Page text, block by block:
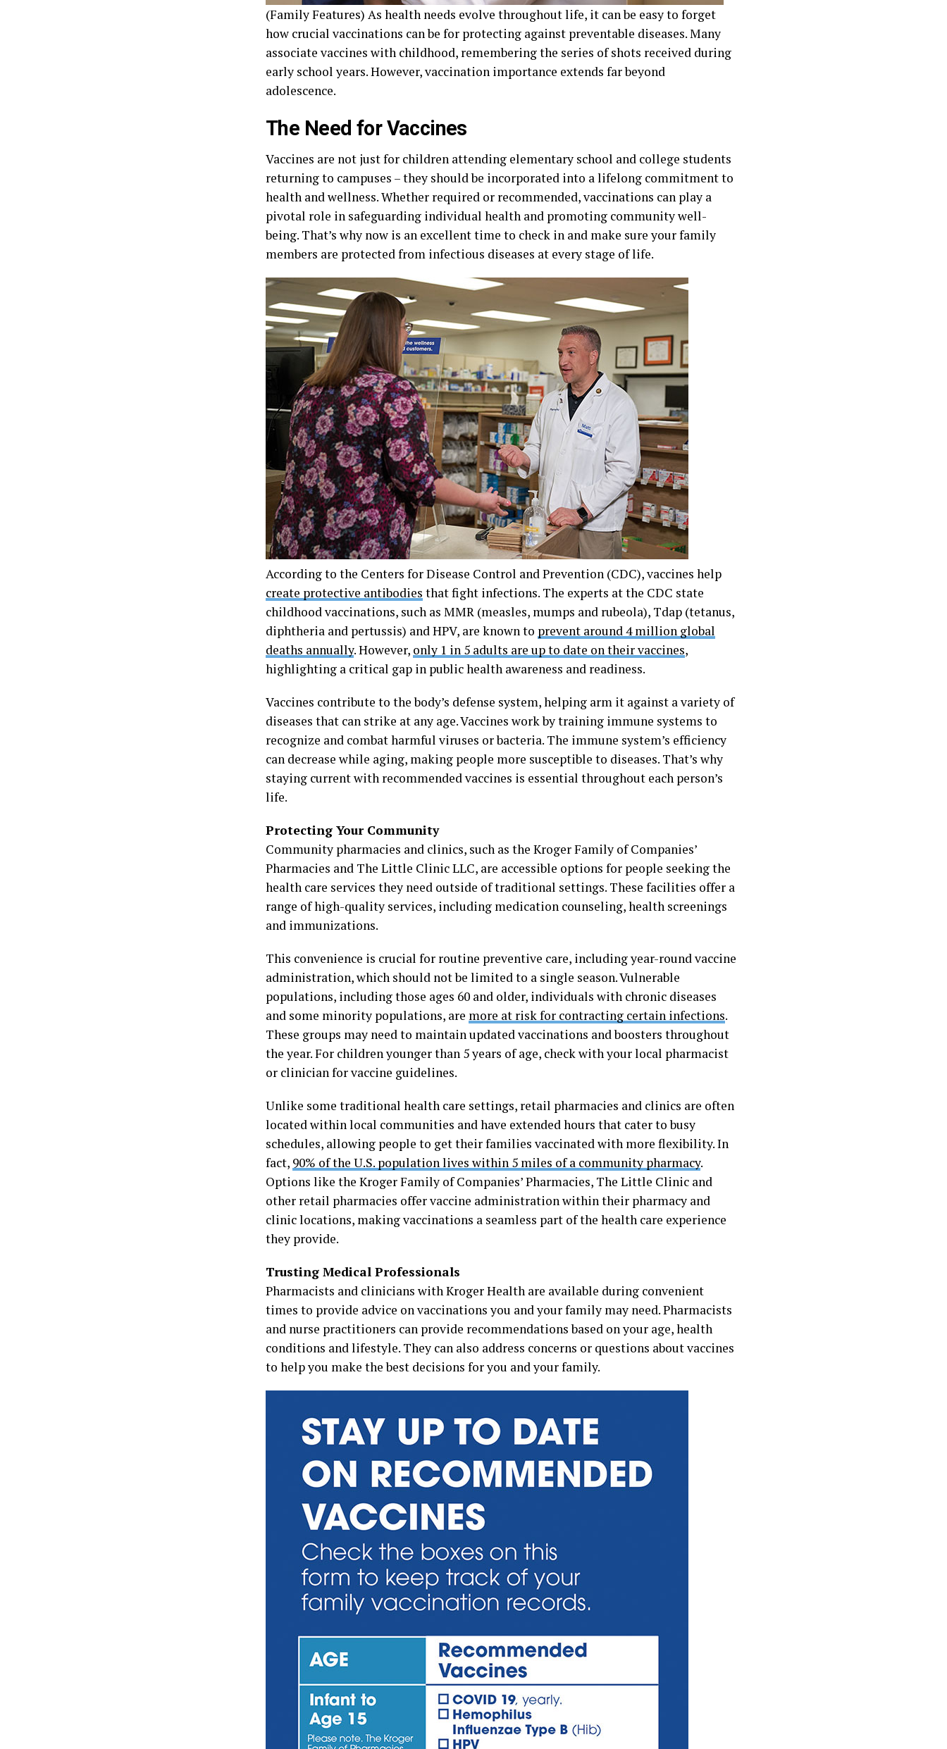
(Family Features) As health needs evolve throughout life, it can be easy to forget
how crucial vaccinations can be for protecting against preventable diseases. Many
associate vaccines with childhood, remembering the series of shots received during
early school years. However, vaccination importance extends far beyond
adolescence.
The Need for Vaccines
Vaccines are not just for children attending elementary school and college students
returning to campuses – they should be incorporated into a lifelong commitment to
health and wellness. Whether required or recommended, vaccinations can play a
pivotal role in safeguarding individual health and promoting community well-
being. That’s why now is an excellent time to check in and make sure your family
members are protected from infectious diseases at every stage of life.
According to the Centers for Disease Control and Prevention (CDC), vaccines help
create protective antibodies that fight infections. The experts at the CDC state
childhood vaccinations, such as MMR (measles, mumps and rubeola), Tdap (tetanus,
diphtheria and pertussis) and HPV, are known to prevent around 4 million global
deaths annually. However, only 1 in 5 adults are up to date on their vaccines,
highlighting a critical gap in public health awareness and readiness.
Vaccines contribute to the body’s defense system, helping arm it against a variety of
diseases that can strike at any age. Vaccines work by training immune systems to
recognize and combat harmful viruses or bacteria. The immune system’s efficiency
can decrease while aging, making people more susceptible to diseases. That’s why
staying current with recommended vaccines is essential throughout each person’s
life.
Protecting Your Community
Community pharmacies and clinics, such as the Kroger Family of Companies’
Pharmacies and The Little Clinic LLC, are accessible options for people seeking the
health care services they need outside of traditional settings. These facilities offer a
range of high-quality services, including medication counseling, health screenings
and immunizations.
This convenience is crucial for routine preventive care, including year-round vaccine
administration, which should not be limited to a single season. Vulnerable
populations, including those ages 60 and older, individuals with chronic diseases
and some minority populations, are more at risk for contracting certain infections.
These groups may need to maintain updated vaccinations and boosters throughout
the year. For children younger than 5 years of age, check with your local pharmacist
or clinician for vaccine guidelines.
Unlike some traditional health care settings, retail pharmacies and clinics are often
located within local communities and have extended hours that cater to busy
schedules, allowing people to get their families vaccinated with more flexibility. In
fact, 90% of the U.S. population lives within 5 miles of a community pharmacy.
Options like the Kroger Family of Companies’ Pharmacies, The Little Clinic and
other retail pharmacies offer vaccine administration within their pharmacy and
clinic locations, making vaccinations a seamless part of the health care experience
they provide.
Trusting Medical Professionals
Pharmacists and clinicians with Kroger Health are available during convenient
times to provide advice on vaccinations you and your family may need. Pharmacists
and nurse practitioners can provide recommendations based on your age, health
conditions and lifestyle. They can also address concerns or questions about vaccines
to help you make the best decisions for you and your family.